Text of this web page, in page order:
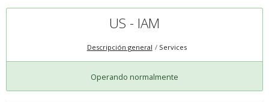
US - IAM
Descripción general Services
Operando normalmente